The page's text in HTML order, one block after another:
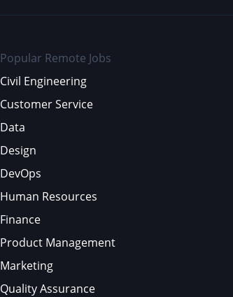
Popular Remote Jobs
Civil Engineering
Customer Service
Data
Design
DevOps
Human Resources
Finance
Product Management
Marketing
Quality Assurance